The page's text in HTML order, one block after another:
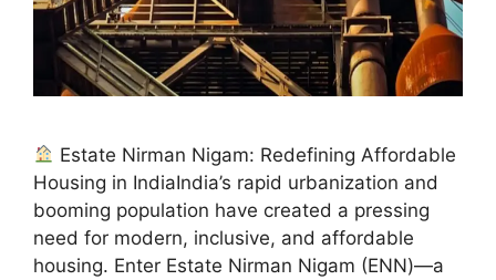
Estate Nirman Nigam: Redefining Affordable
Housing in IndiaIndia’s rapid urbanization and
booming population have created a pressing
need for modern, inclusive, and affordable
housing. Enter Estate Nirman Nigam (ENN)—a